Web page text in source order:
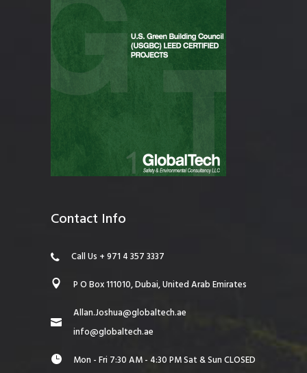
Contact Info
Call Us + 971 4 357 3337
P O Box 111010, Dubai, United Arab Emirates
Allan.Joshua@globaltech.ae
info@globaltech.ae
Mon - Fri 7:30 AM - 4:30 PM Sat & Sun CLOSED